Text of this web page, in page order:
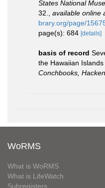
States National
32.
available online
brary.org/page/
page(s): 684 [details]
basis of record
the Hawaiian Islands
Conchbooks,
WoRMS
What is WoRMS
What is LifeWatch
Subregisters